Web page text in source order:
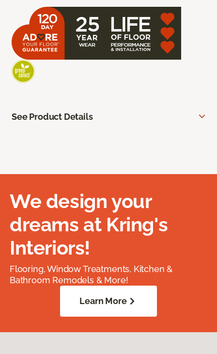
See Product Details
We design your
dreams at Kring's
Interiors!
Flooring, Window Treatments, Kitchen &
Bathroom Remodels & More!
Learn More